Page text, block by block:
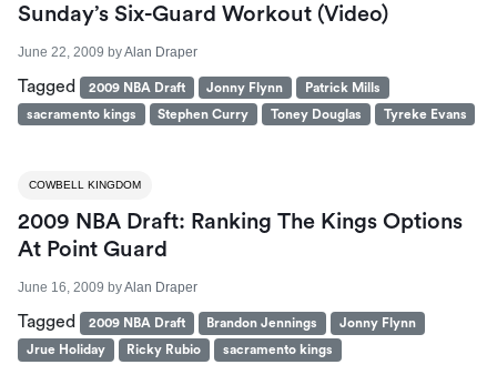
Sunday’s Six-Guard Workout (Video)
June 22, 2009 byAlan Draper
Tagged 2009 NBA Draft Jonny Flynn
Patrick Mills
sacramento kings
Stephen Curry Toney Douglas Tyreke Evans
COWBELL KINGDOM
2009 NBA Draft: Ranking The Kings Options
At Point Guard
June 16, 2009 byAlan Draper
Tagged 2009 NBA Draft Brandon Jennings
Jonny Flynn
Jrue Holiday
Ricky Rubio sacramento kings